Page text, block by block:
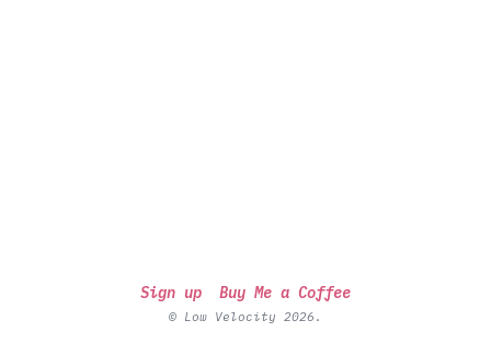
Sign up Buy Me a Coffee
© Low Velocity 2026.